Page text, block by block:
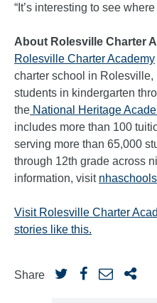
“It’s interesting to see
About Rolesville Charter
Rolesville Charter Academy
charter school in
students in kindergarten
the National Heritage
includes more than 100
serving more than 65,000
through 12th grade across
information, visit
Visit Rolesville Charter
stories like this.
Share